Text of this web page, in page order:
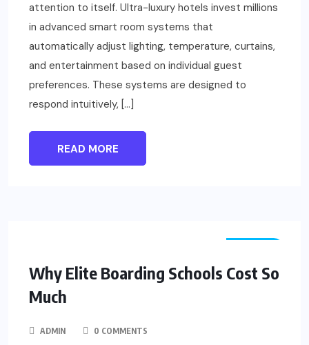
attention to itself. Ultra-luxury hotels invest millions
in advanced smart room systems that
automatically adjust lighting, temperature, curtains,
and entertainment based on individual guest
preferences. These systems are designed to
respond intuitively, […]
READ MORE
Why Elite Boarding Schools Cost So
Much
ADMIN 0 COMMENTS